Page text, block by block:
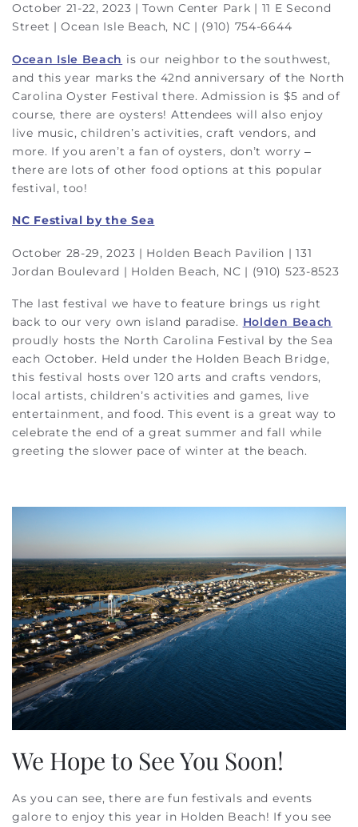
October 21-22, 2023 | Town Center Park | 11 E Second
Street | Ocean Isle Beach, NC | (910) 754-6644
Ocean Isle Beach is our neighbor to the southwest,
and this year marks the 42nd anniversary of the North
Carolina Oyster Festival there. Admission is $5 and of
course, there are oysters! Attendees will also enjoy
live music, children’s activities, craft vendors, and
more. If you aren’t a fan of oysters, don’t worry –
there are lots of other food options at this popular
festival, too!
NC Festival by the Sea
October 28-29, 2023 | Holden Beach Pavilion | 131
Jordan Boulevard | Holden Beach, NC | (910) 523-8523
The last festival we have to feature brings us right
back to our very own island paradise. Holden Beach
proudly hosts the North Carolina Festival by the Sea
each October. Held under the Holden Beach Bridge,
this festival hosts over 120 arts and crafts vendors,
local artists, children’s activities and games, live
entertainment, and food. This event is a great way to
celebrate the end of a great summer and fall while
greeting the slower pace of winter at the beach.
We Hope to See You Soon!
As you can see, there are fun festivals and events
galore to enjoy this year in Holden Beach! If you see